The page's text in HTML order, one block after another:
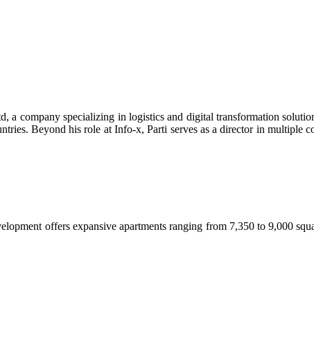
company specializing in logistics and digital transformation
Beyond his role at Info-x, Parti serves as a director in multiple
offers expansive apartments ranging from 7,350 to 9,000